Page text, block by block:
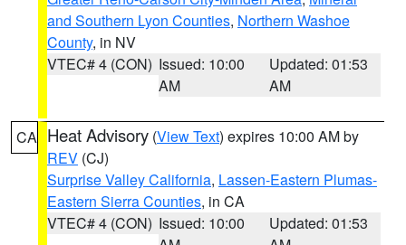
and Southern Lyon Counties, Northern Washoe
County, in NV
VTEC# 4 (CON) Issued: 10:00
AM
Updated: 01:53
AM
CA Heat Advisory (View Text) expires 10:00 AM by
REV (CJ)
Surprise Valley California, Lassen-Eastern Plumas-
Eastern Sierra Counties, in CA
VTEC# 4 (CON) Issued: 10:00
Updated: 01:53